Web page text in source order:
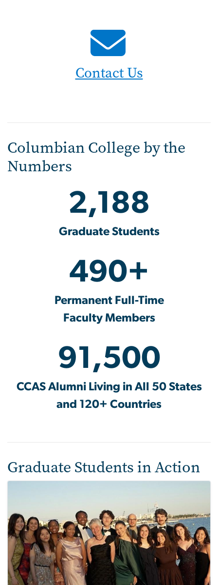
Contact Us
Columbian College by the
Numbers
2,188
Graduate Students
490+
Permanent Full-Time
Faculty Members
91,500
CCAS Alumni Living in All 50 States
and 120+ Countries
Graduate Students in Action